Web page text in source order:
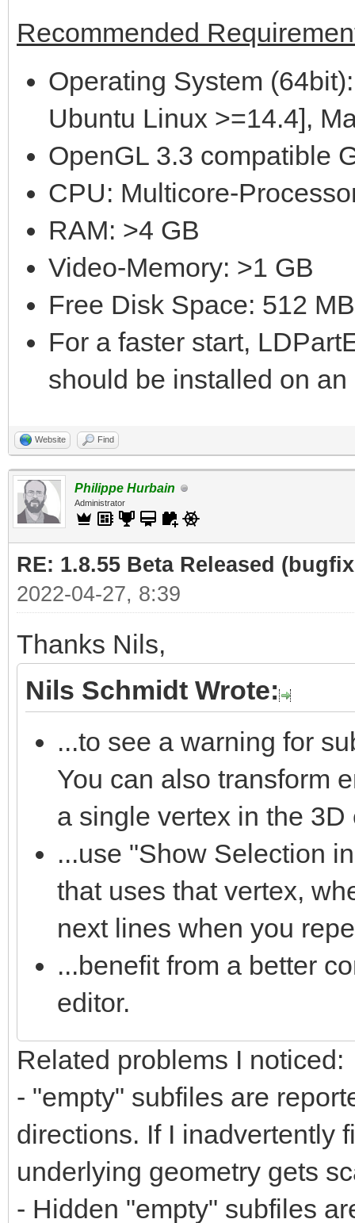
Recommended
Operating System
Ubuntu Linux >=14.4],
OpenGL 3.3 compatible
CPU: Multicore-
RAM: >4 GB
Video-Memory: >1 GB
Free Disk Space: 512 MB
For a faster start,
should be installed on an
Website Find
Philippe Hurbain
Administrator
RE: 1.8.55 Beta Released
2022-04-27, 8:39
Thanks Nils,
Nils Schmidt Wrote:
...to see a warning for
You can also transform
a single vertex in the 3D
...use "Show Selection
that uses that vertex,
next lines when you
...benefit from a better
editor.
Related problems I noticed:
- "empty" subfiles are
directions. If I inadvertently
underlying geometry gets
- Hidden "empty" subfiles